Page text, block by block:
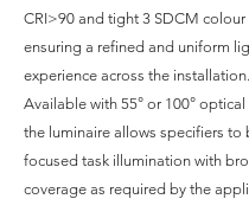
CRI>90 and tight 3 SDCM
ensuring a refined and uniform
experience across the installation.
Available with 55° or 100°
the luminaire allows specifiers to
focused task illumination with
coverage as required by the